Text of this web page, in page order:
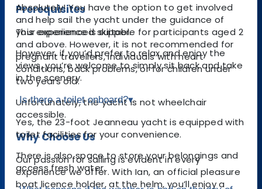
Prerequisites
This experience is suitable for participants aged 2
and above. However, it is not recommended for
pregnant travellers, individuals with heart
conditions, back problems, or for children under
two years old.
Unfortunately, the yacht is not wheelchair
accessible.
Why Choose Us
Our passion for sailing is evident in every
experience we offer. With Ian, an official pleasure
boat licence holder, at the helm, you’ll enjoy a
Absolutely! You have the option to get involved
and help sail the yacht under the guidance of
your experienced skipper.
However, if you’d prefer to relax and enjoy the
views, you’re welcome to simply sit back and take
in the scenery.
Is there a toilet onboard?▾
Yes, the 23-foot Jeanneau yacht is equipped with
toilet facilities for your convenience.
There is also space to store your belongings and
access fresh water.